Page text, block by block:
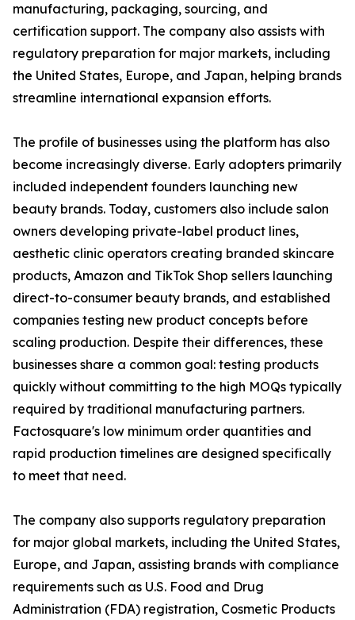
manufacturing, packaging, sourcing, and
certification support. The company also assists with
regulatory preparation for major markets, including
the United States, Europe, and Japan, helping brands
streamline international expansion efforts.
The profile of businesses using the platform has also
become increasingly diverse. Early adopters primarily
included independent founders launching new
beauty brands. Today, customers also include salon
owners developing private-label product lines,
aesthetic clinic operators creating branded skincare
products, Amazon and TikTok Shop sellers launching
direct-to-consumer beauty brands, and established
companies testing new product concepts before
scaling production. Despite their differences, these
businesses share a common goal: testing products
quickly without committing to the high MOQs typically
required by traditional manufacturing partners.
Factosquare's low minimum order quantities and
rapid production timelines are designed specifically
to meet that need.
The company also supports regulatory preparation
for major global markets, including the United States,
Europe, and Japan, assisting brands with compliance
requirements such as U.S. Food and Drug
Administration (FDA) registration, Cosmetic Products